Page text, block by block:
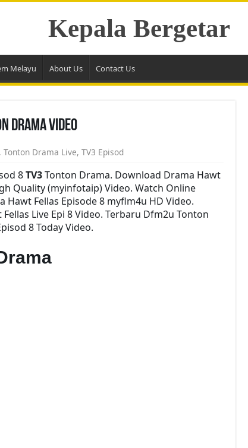
Kepala Bergetar
Melayu About Us Contact Us
Drama Video
, Tonton Drama Live, TV3 Episod
8TV3Tonton Drama. Download Drama Hawt
Quality (myinfotaip) Video. Watch Online
Hawt Fellas Episode 8 myflm4u HD Video.
Live Epi 8 Video. Terbaru Dfm2u Tonton
8 Today Video.